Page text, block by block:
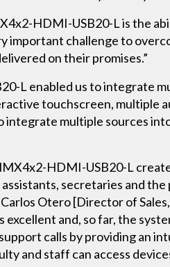
HDMI-USB20-L is the
important challenge to
on their promises.”
L enabled us to integrate
touchscreen, multiple
multiple sources
HDMI-USB20-L
secretaries and
Otero [Director of
and, so far, the
calls by providing an
and staff can access